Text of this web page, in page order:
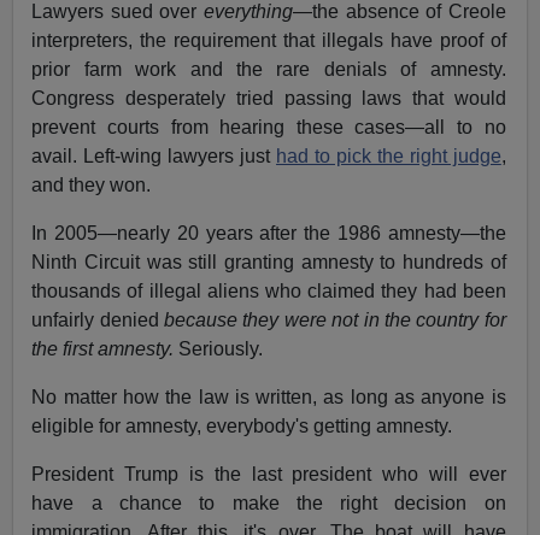
Lawyers sued over everything—the absence of Creole
interpreters, the requirement that illegals have proof of
prior farm work and the rare denials of amnesty.
Congress desperately tried passing laws that would
prevent courts from hearing these cases—all to no
avail. Left-wing lawyers just had to pick the right judge,
and they won.
In 2005—nearly 20 years after the 1986 amnesty—the
Ninth Circuit was still granting amnesty to hundreds of
thousands of illegal aliens who claimed they had been
unfairly deniedbecause they were not in the country for
the first amnesty. Seriously.
No matter how the law is written, as long as anyone is
eligible for amnesty, everybody's getting amnesty.
President Trump is the last president who will ever
have a chance to make the right decision on